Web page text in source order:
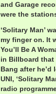
and Garage
were the
‘Solitary Man’
my finger on. It
You’ll Be A
in Billboard that
Bang after
UNI, ‘Solitary
radio